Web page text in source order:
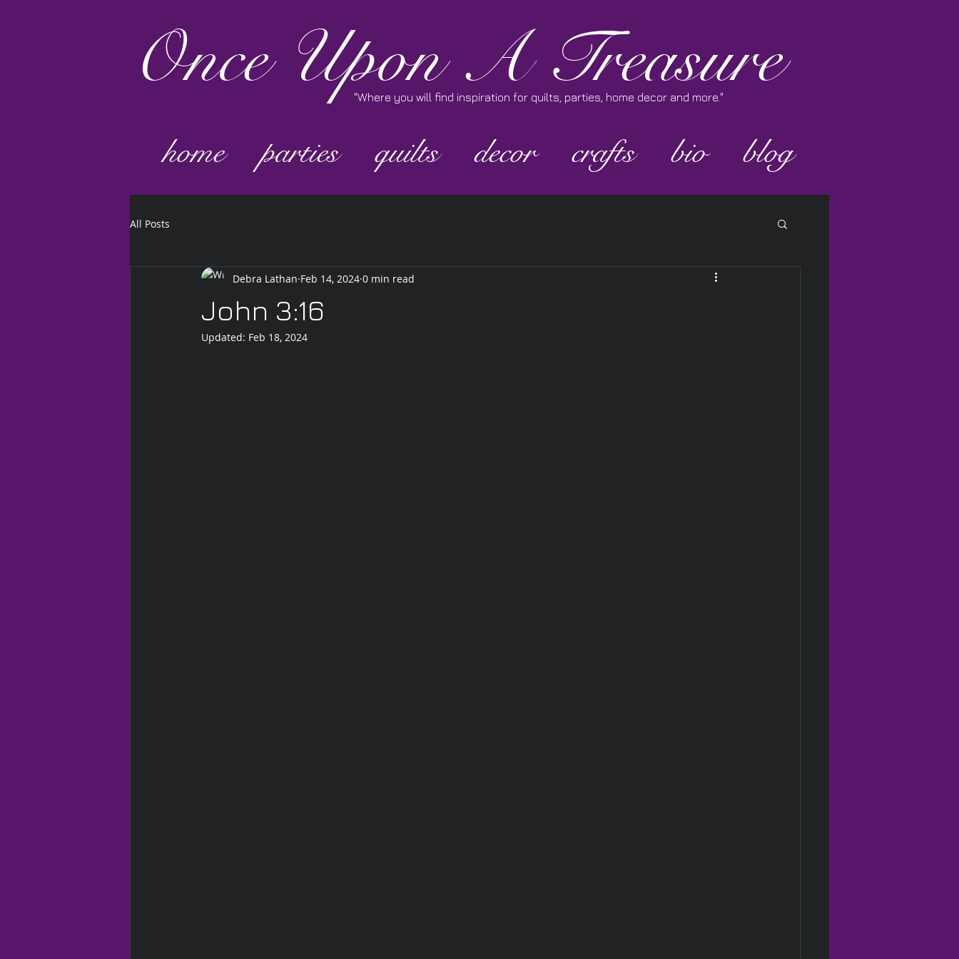
OnceUpon A Treasure
"Where you will find inspiration for quilts, parties, home decor and more."
home parties quilts decor crafts bio blog
All Posts
John 3:16
Debra Lathan Feb 14, 2024 0 min read
Updated: Feb 18, 2024